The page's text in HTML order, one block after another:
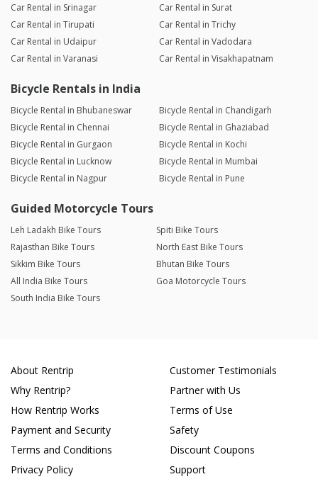
Car Rental in Srinagar
Car Rental in Surat
Car Rental in Tirupati
Car Rental in Trichy
Car Rental in Udaipur
Car Rental in Vadodara
Car Rental in Varanasi
Car Rental in Visakhapatnam
Bicycle Rentals in India
Bicycle Rental in Bhubaneswar
Bicycle Rental in Chandigarh
Bicycle Rental in Chennai
Bicycle Rental in Ghaziabad
Bicycle Rental in Gurgaon
Bicycle Rental in Kochi
Bicycle Rental in Lucknow
Bicycle Rental in Mumbai
Bicycle Rental in Nagpur
Bicycle Rental in Pune
Guided Motorcycle Tours
Leh Ladakh Bike Tours
Spiti Bike Tours
Rajasthan Bike Tours
North East Bike Tours
Sikkim Bike Tours
Bhutan Bike Tours
All India Bike Tours
Goa Motorcycle Tours
South India Bike Tours
About Rentrip
Why Rentrip?
How Rentrip Works
Payment and Security
Terms and Conditions
Privacy Policy
Customer Testimonials
Partner with Us
Terms of Use
Safety
Discount Coupons
Support